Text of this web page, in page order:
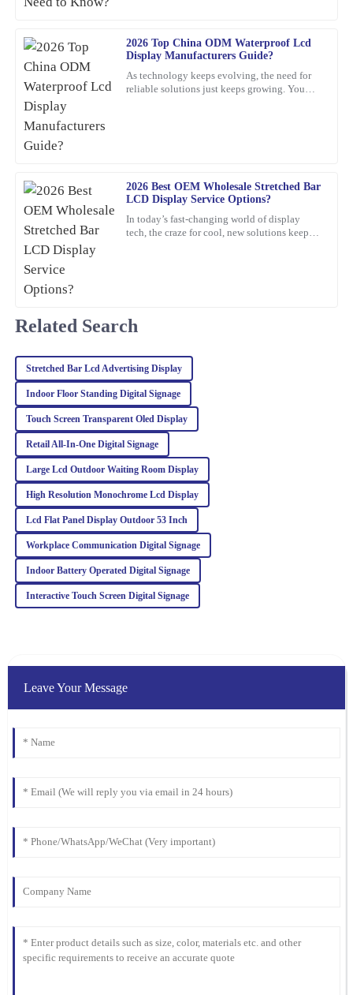
2026 Top China ODM Waterproof Lcd
Display Manufacturers Guide?
As technology keeps evolving, the need for
reliable solutions just keeps growing. You
2026 Best OEM Wholesale Stretched Bar
LCD Display Service Options?
In today’s fast-changing world of display
tech, the craze for cool, new solutions keeps
B
Brian
Adams
I can truly recommend this product. The quality is fantastic, and
the product support was quick and professional in addressing my
questions.
06 February
C
Charlotte
Foster
The quality of this item is remarkable! The after-sales service was
equally impressive; they were very knowledgeable and eager to
assist.
R
Riley
Turner
The quality of this product is truly outstanding! Additionally, the
customer service team provided excellent support and guidance.
06 March 2026
I
Isabella
Davis
Fantastic product quality! The after-sales team was prompt and
knowledgeable, making me feel valued as a customer.
28 February 2026
Related Search
Stretched Bar Lcd Advertising Display
Indoor Floor Standing Digital Signage
Touch Screen Transparent Oled Display
Retail All‐In‐One Digital Signage
Large Lcd Outdoor Waiting Room Display
High Resolution Monochrome Lcd Display
Lcd Flat Panel Display Outdoor 53 Inch
Workplace Communication Digital Signage
Indoor Battery Operated Digital Signage
Interactive Touch Screen Digital Signage
Leave Your Message